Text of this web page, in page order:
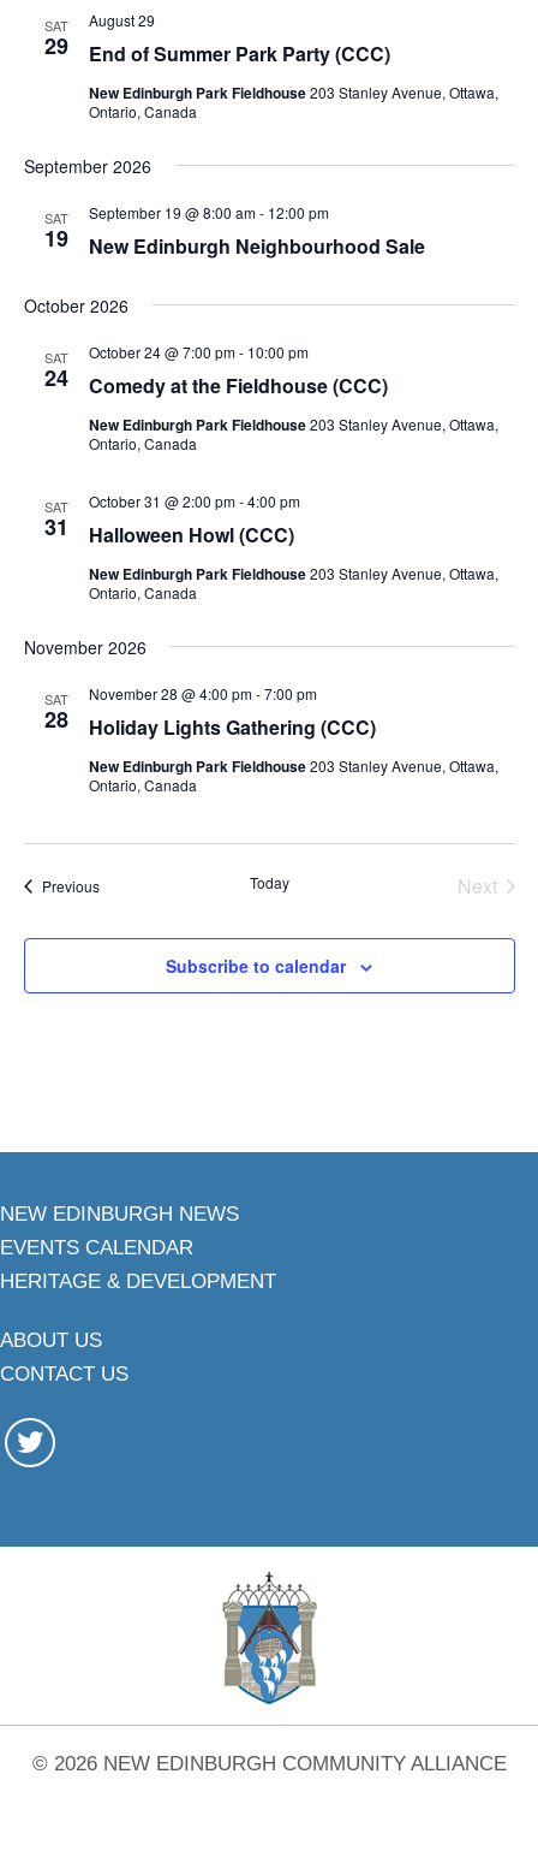
SAT
29 End of Summer Park Party (CCC)
August 29
New Edinburgh Park Fieldhouse203 Stanley Avenue, Ottawa,
Ontario, Canada
September 2026
SAT
19 New Edinburgh Neighbourhood Sale
September 19 @ 8:00 am- 12:00 pm
October 2026
SAT
24 Comedy at the Fieldhouse (CCC)
October 24 @ 7:00 pm- 10:00 pm
New Edinburgh Park Fieldhouse203 Stanley Avenue, Ottawa,
Ontario, Canada
SAT
31 Halloween Howl (CCC)
October 31 @ 2:00 pm-4:00 pm
New Edinburgh Park Fieldhouse203 Stanley Avenue, Ottawa,
Ontario, Canada
November 2026
SAT
28 Holiday Lights Gathering (CCC)
November 28 @ 4:00 pm-7:00 pm
New Edinburgh Park Fieldhouse203 Stanley Avenue, Ottawa,
Ontario, Canada
PreviousEvents Today
Next
Subscribe to calendar
NEW EDINBURGH NEWS
EVENTS CALENDAR
HERITAGE & DEVELOPMENT
ABOUT US
CONTACT US
© 2026 NEW EDINBURGH COMMUNITY ALLIANCE